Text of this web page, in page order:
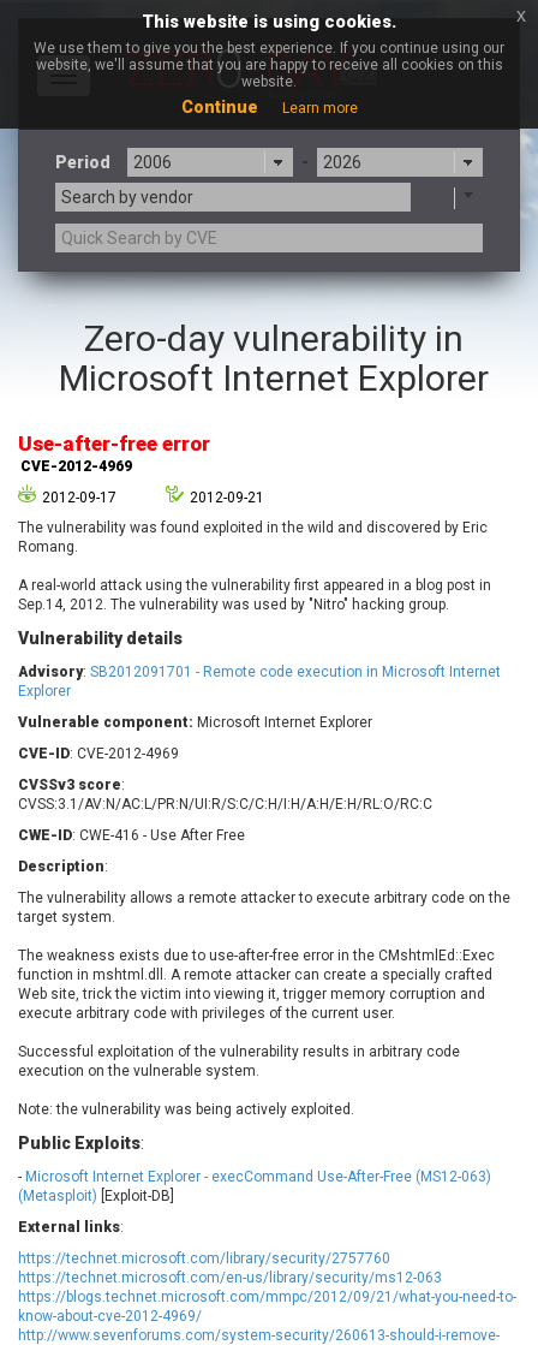
Toggle
Period
-
Search by vendor
a9t9 software GmbH
Adobe
Advantive
Apache Foundation
Aqua Security
Arista Networks
Artifex Software, Inc.
Atlassian
axios
Baofeng
Barracuda Networks
BeyondTrust
Bitmessage
blueimp
BQE Software
Brocade
Check Point Software
Technologies
Chinagames
Chris Pederick
Chrometana
Cisco Systems, Inc
Cleo
Private Limited
Gallery
Dell
Digital Knowledge
Disk Soft Ltd
DrayTek Corp.
Elementor
EntroLink
FatPipe Networks Inc.
Fortinet, Inc
Fortra
FreeBSD Foundation
FreePBX
GeoVision
GIGABYTE Global
Gladinet
GNU
gogs.io
Google
UPDATE STATISTICS
Zero-day vulnerability in
Microsoft Internet Explorer
Use-after-free error
CVE-2012-4969
2012-09-17
2012-09-21
The vulnerability was found exploited in the wild and discovered by Eric
Romang.
A real-world attack using the vulnerability first appeared in a blog post in
Sep.14, 2012. The vulnerability was used by "Nitro" hacking group.
Vulnerability details
Advisory: SB2012091701 - Remote code execution in Microsoft Internet
Explorer
Vulnerable component: Microsoft Internet Explorer
CVE-ID: CVE-2012-4969
CVSSv3 score:
CVSS:3.1/AV:N/AC:L/PR:N/UI:R/S:C/C:H/I:H/A:H/E:H/RL:O/RC:C
CWE-ID: CWE-416 - Use After Free
Description:
The vulnerability allows a remote attacker to execute arbitrary code on the
target system.
The weakness exists due to use-after-free error in the CMshtmlEd::Exec
function in mshtml.dll. A remote attacker can create a specially crafted
Web site, trick the victim into viewing it, trigger memory corruption and
execute arbitrary code with privileges of the current user.
Successful exploitation of the vulnerability results in arbitrary code
execution on the vulnerable system.
Note: the vulnerability was being actively exploited.
Public Exploits:
- Microsoft Internet Explorer - execCommand Use-After-Free (MS12-063)
(Metasploit) [Exploit-DB]
External links:
https://technet.microsoft.com/library/security/2757760
https://technet.microsoft.com/en-us/library/security/ms12-063
https://blogs.technet.microsoft.com/mmpc/2012/09/21/what-you-need-to-
know-about-cve-2012-4969/
http://www.sevenforums.com/system-security/260613-should-i-remove-
This website is using cookies.
We use them to give you the best experience. If you continue using our
website, we'll assume that you are happy to receive all cookies on this
website.
Continue Learn more
x